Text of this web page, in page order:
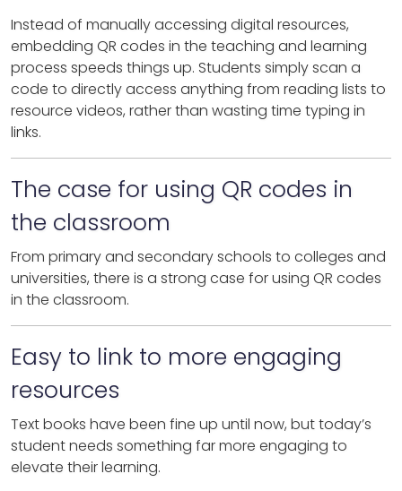
Instead of manually accessing digital resources,
embedding QR codes in the teaching and learning
process speeds things up. Students simply scan a
code to directly access anything from reading lists to
resource videos, rather than wasting time typing in
links.
The case for using QR codes in
the classroom
From primary and secondary schools to colleges and
universities, there is a strong case for using QR codes
in the classroom.
Easy to link to more engaging
resources
Text books have been fine up until now, but today’s
student needs something far more engaging to
elevate their learning.